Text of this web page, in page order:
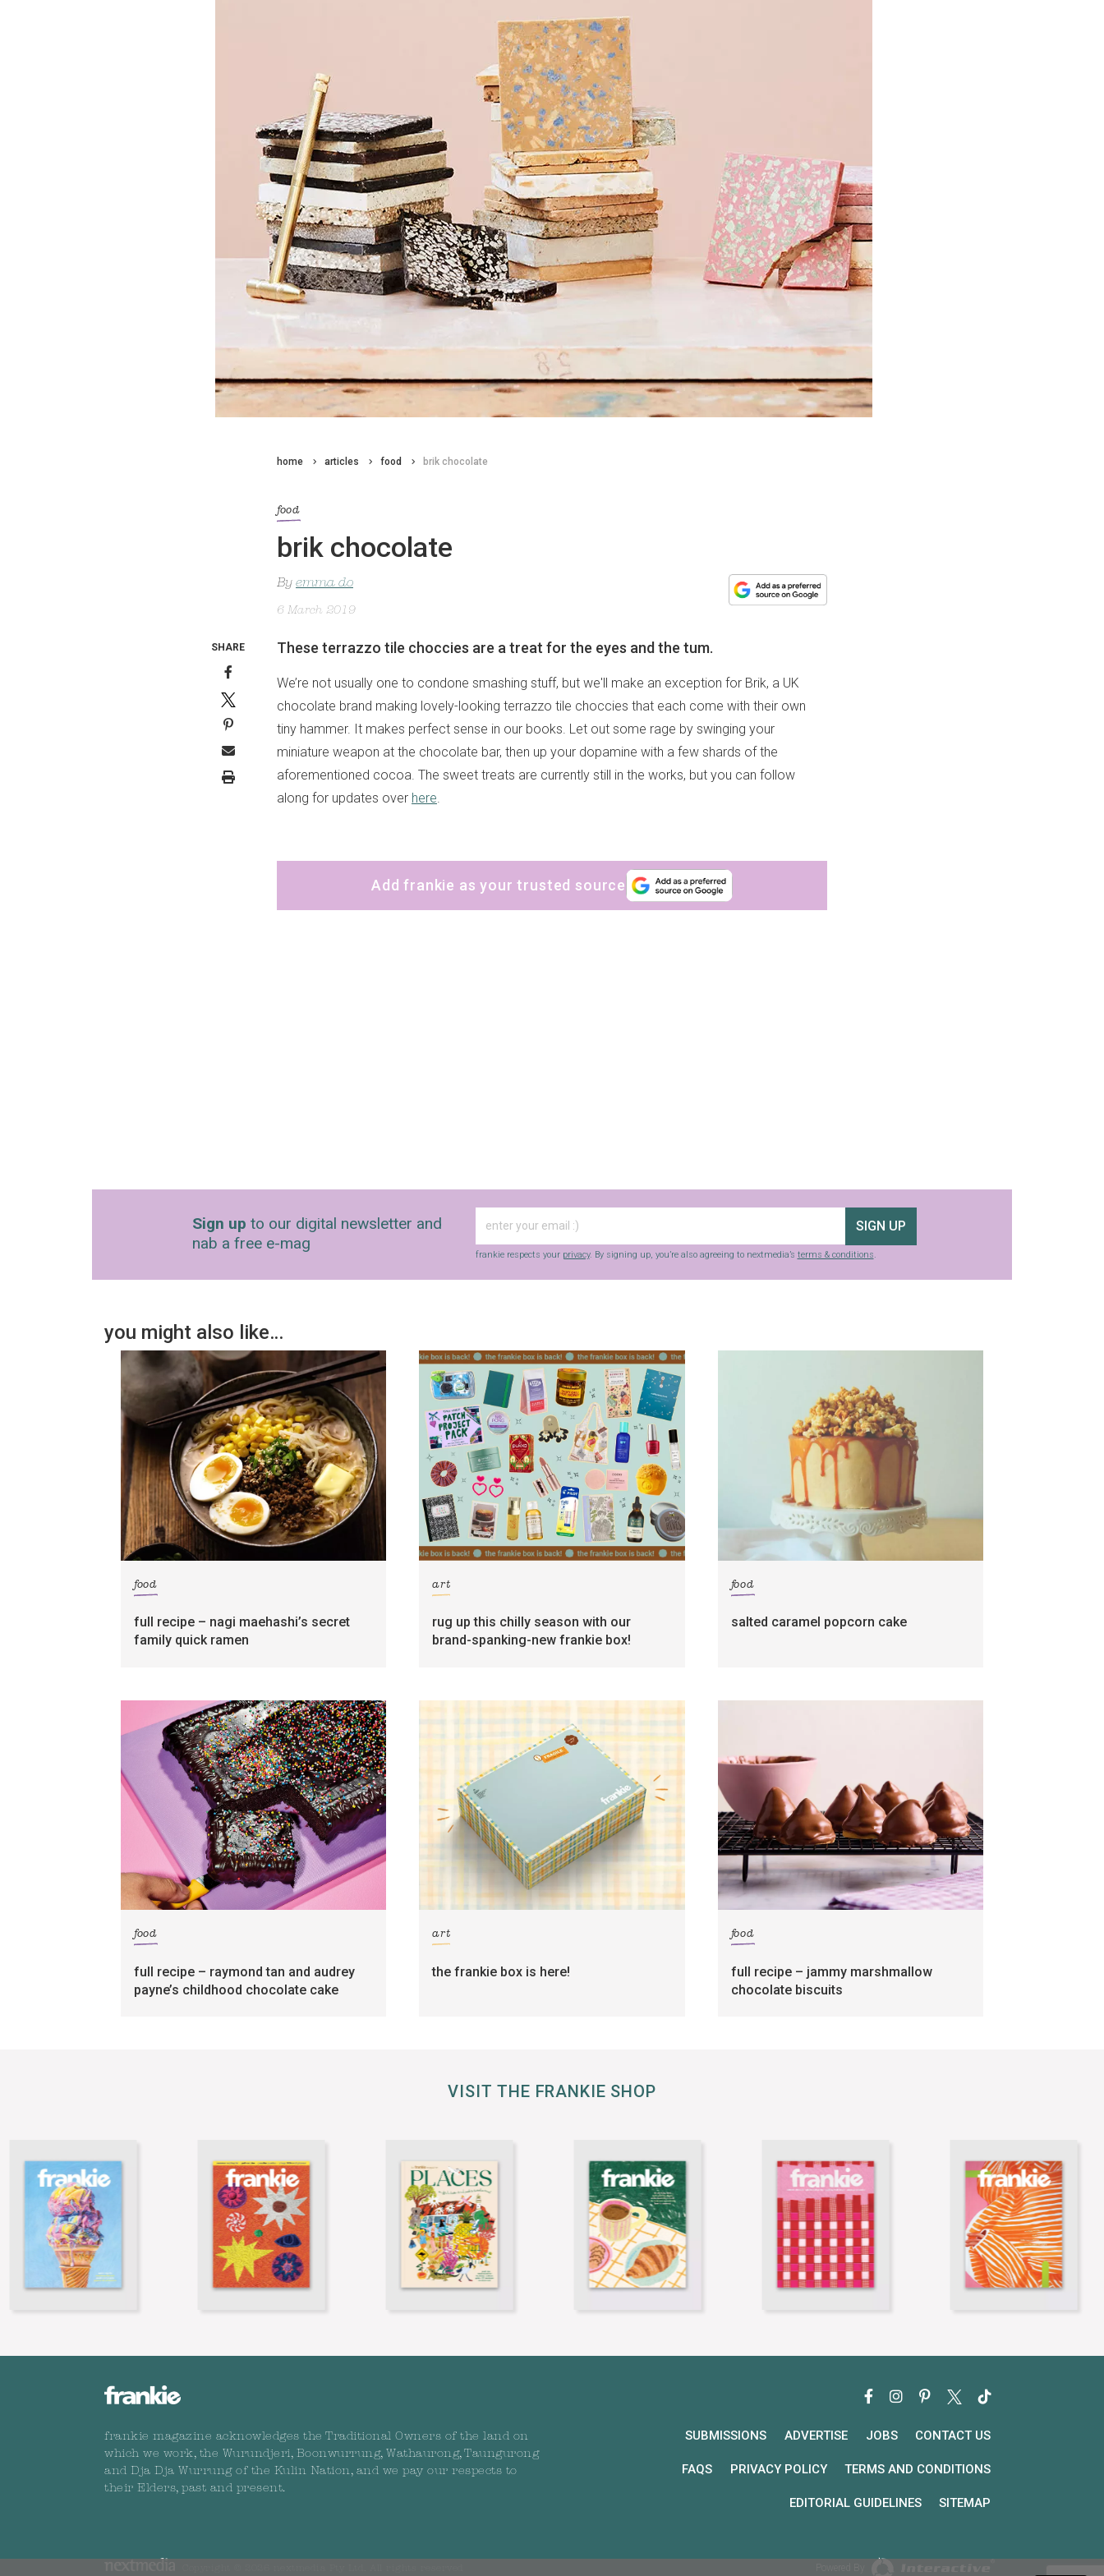
home articles food brik chocolate
food
brik chocolate
By emma do
6 March 2019
These terrazzo tile choccies are a treat for the eyes and the tum.
We’re not usually one to condone smashing stuff, but we'll make an exception for Brik, a UK
chocolate brand making lovely-looking terrazzo tile choccies that each come with their own
tiny hammer. It makes perfect sense in our books. Let out some rage by swinging your
miniature weapon at the chocolate bar, then up your dopamine with a few shards of the
aforementioned cocoa. The sweet treats are currently still in the works, but you can follow
along for updates over here.
Add frankie as your trusted source
SHARE
Sign up to our digital newsletter and
nab a free e-mag
SIGN UP
frankie respects your privacy. By signing up, you’re also agreeing to nextmedia’s terms & conditions.
you might also like…
food
full recipe – nagi maehashi’s secret
family quick ramen
art
rug up this chilly season with our
brand-spanking-new frankie box!
food
salted caramel popcorn cake
food
full recipe – raymond tan and audrey
payne’s childhood chocolate cake
art
the frankie box is here!
food
full recipe – jammy marshmallow
chocolate biscuits
VISIT THE FRANKIE SHOP
frankie magazine acknowledges the Traditional Owners of the land on
which we work, the Wurundjeri, Boonwurrung, Wathaurong, Taungurong
and Dja Dja Wurrung of the Kulin Nation, and we pay our respects to
their Elders, past and present.
SUBMISSIONS ADVERTISE JOBS CONTACT US
FAQS PRIVACY POLICY TERMS AND CONDITIONS
EDITORIAL GUIDELINES SITEMAP